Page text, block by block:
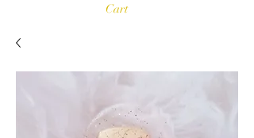
Cart